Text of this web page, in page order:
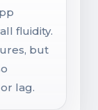
fluidity.
but
lag.